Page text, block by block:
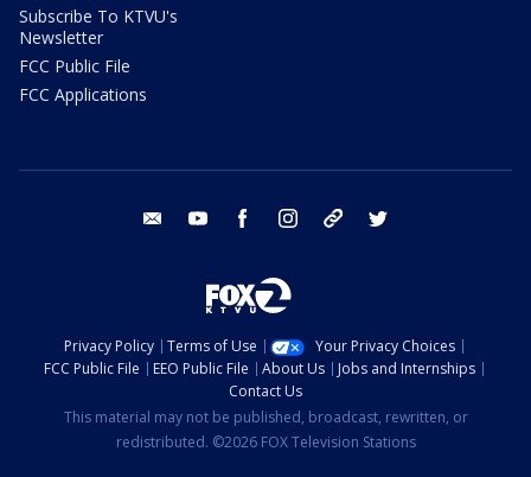
Subscribe To KTVU's
Newsletter
FCC Public File
FCC Applications
email youtube facebook instagram tik tok
Privacy Policy Terms of Use
Your Privacy Choices
FCC Public File
EEO Public File About Us
Jobs and Internships
Contact Us
This material may not be published, broadcast, rewritten, or
redistributed. ©2026 FOX Television Stations